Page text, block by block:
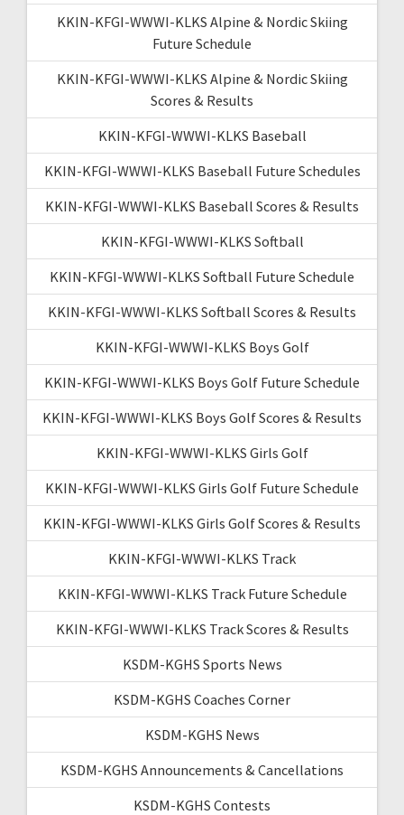
KKIN-KFGI-WWWI-KLKS Alpine & Nordic Skiing
Future Schedule
KKIN-KFGI-WWWI-KLKS Alpine & Nordic Skiing
Scores & Results
KKIN-KFGI-WWWI-KLKS Baseball
KKIN-KFGI-WWWI-KLKS Baseball Future Schedules
KKIN-KFGI-WWWI-KLKS Baseball Scores & Results
KKIN-KFGI-WWWI-KLKS Softball
KKIN-KFGI-WWWI-KLKS Softball Future Schedule
KKIN-KFGI-WWWI-KLKS Softball Scores & Results
KKIN-KFGI-WWWI-KLKS Boys Golf
KKIN-KFGI-WWWI-KLKS Boys Golf Future Schedule
KKIN-KFGI-WWWI-KLKS Boys Golf Scores & Results
KKIN-KFGI-WWWI-KLKS Girls Golf
KKIN-KFGI-WWWI-KLKS Girls Golf Future Schedule
KKIN-KFGI-WWWI-KLKS Girls Golf Scores & Results
KKIN-KFGI-WWWI-KLKS Track
KKIN-KFGI-WWWI-KLKS Track Future Schedule
KKIN-KFGI-WWWI-KLKS Track Scores & Results
KSDM-KGHS Sports News
KSDM-KGHS Coaches Corner
KSDM-KGHS News
KSDM-KGHS Announcements & Cancellations
KSDM-KGHS Contests